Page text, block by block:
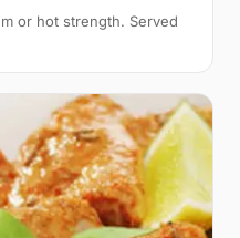
or hot strength. Served